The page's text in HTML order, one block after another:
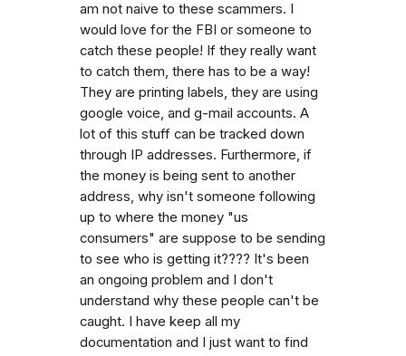
am not naive to these scammers. I
would love for the FBI or someone to
catch these people! If they really want
to catch them, there has to be a way!
They are printing labels, they are using
google voice, and g-mail accounts. A
lot of this stuff can be tracked down
through IP addresses. Furthermore, if
the money is being sent to another
address, why isn't someone following
up to where the money "us
consumers" are suppose to be sending
to see who is getting it???? It's been
an ongoing problem and I don't
understand why these people can't be
caught. I have keep all my
documentation and I just want to find